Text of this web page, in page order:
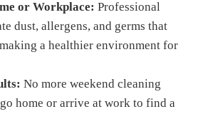
or Workplace: Professional
dust, allergens, and germs that
a healthier environment for
No more weekend cleaning
home or arrive at work to find a